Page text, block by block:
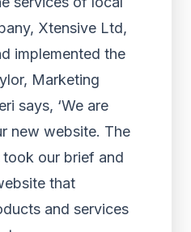
Xtensive Ltd,
implemented the
Marketing
says, ‘We are
new website. The
our brief and
that
and services